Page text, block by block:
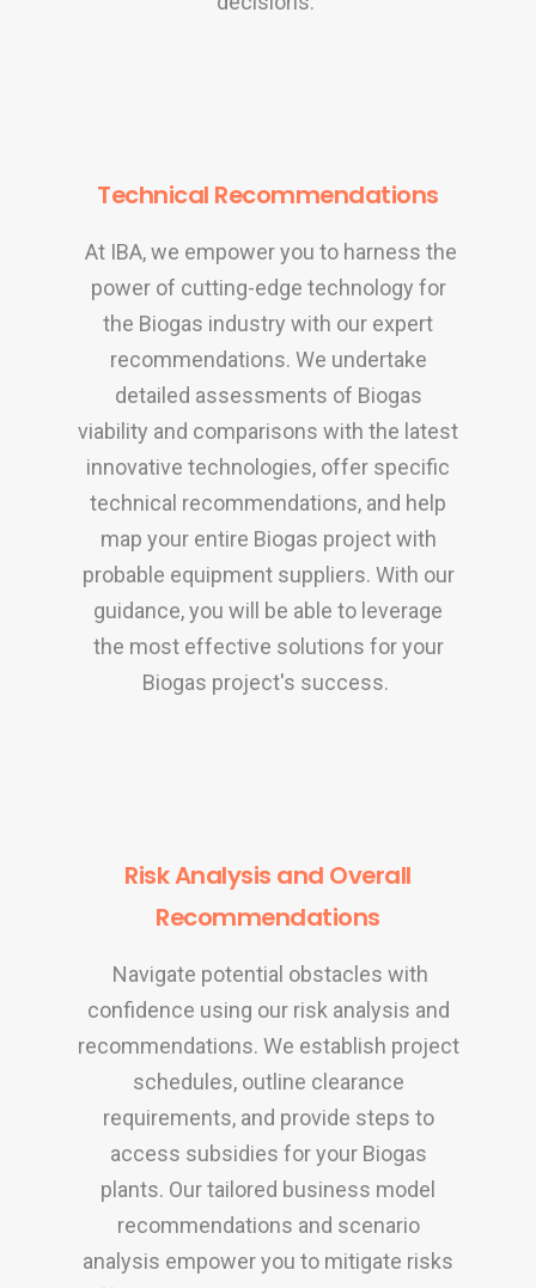
Technical Recommendations
At IBA, we empower you to harness the
power of cutting-edge technology for
the Biogas industry with our expert
recommendations. We undertake
detailed assessments of Biogas
viability and comparisons with the latest
innovative technologies, offer specific
technical recommendations, and help
map your entire Biogas project with
probable equipment suppliers. With our
guidance, you will be able to leverage
the most effective solutions for your
Biogas project's success.
Risk Analysis and Overall
Recommendations
Navigate potential obstacles with
confidence using our risk analysis and
recommendations. We establish project
schedules, outline clearance
requirements, and provide steps to
access subsidies for your Biogas
plants. Our tailored business model
recommendations and scenario
analysis empower you to mitigate risks